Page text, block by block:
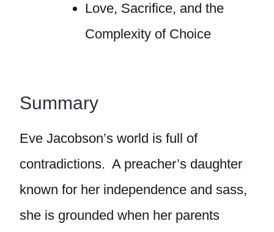
Love, Sacrifice, and the
Complexity of Choice
Summary
Eve Jacobson’s world is full of
contradictions. A preacher’s daughter
known for her independence and sass,
she is grounded when her parents